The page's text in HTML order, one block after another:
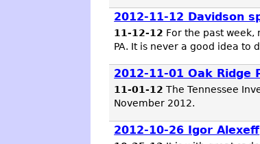
2012-11-12 Davidson
11-12-12 For the past week,
PA. It is never a good idea to
2012-11-01 Oak Ridge
11-01-12 The Tennessee
November 2012.
2012-10-26 Igor Alexeff